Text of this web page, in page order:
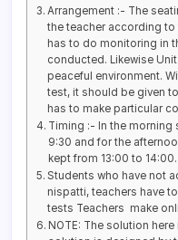
Arrangement :- The
the teacher according to
has to do monitoring in
conducted. Likewise
peaceful environment.
test, it should be given
has to make particular
Timing :- In the morning
9:30 and for the
kept from 13:00 to 14:00.
Students who have not
nispatti, teachers have
tests Teachers make
NOTE: The solution